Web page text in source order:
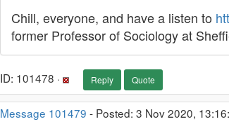
Chill, everyone, and have a listen to
former Professor of Sociology at
ID: 101478 · Reply Quote
Message 101479 - Posted: 3 Nov 2020,